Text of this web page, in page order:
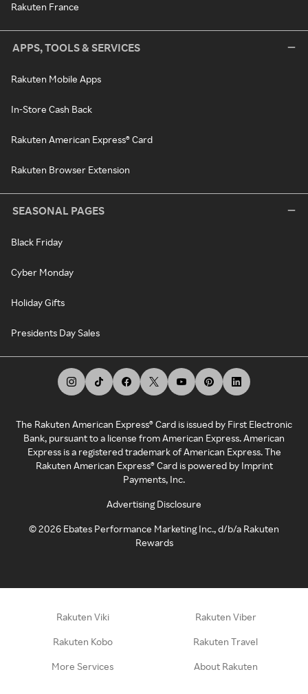
Rakuten France
APPS, TOOLS & SERVICES
Rakuten Mobile Apps
In-Store Cash Back
Rakuten American Express® Card
Rakuten Browser Extension
SEASONAL PAGES
Black Friday
Cyber Monday
Holiday Gifts
Presidents Day Sales
The Rakuten American Express® Card is issued by First Electronic
Bank, pursuant to a license from American Express. American
Express is a registered trademark of American Express. The
Rakuten American Express® Card is powered by Imprint
Payments, Inc.
Advertising Disclosure
©2026 Ebates Performance Marketing Inc., d/b/a Rakuten
Rewards
Rakuten Viki Rakuten Viber
Rakuten Kobo Rakuten Travel
More Services About Rakuten